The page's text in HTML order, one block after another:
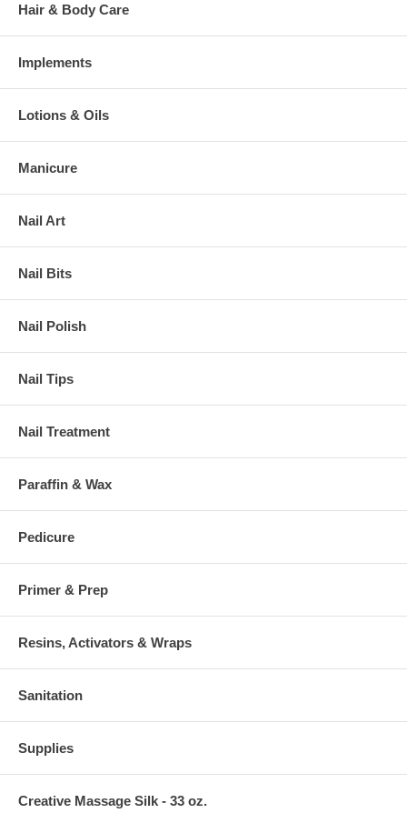
Hair & Body Care
Implements
Lotions & Oils
Manicure
Nail Art
Nail Bits
Nail Polish
Nail Tips
Nail Treatment
Paraffin & Wax
Pedicure
Primer & Prep
Resins, Activators & Wraps
Sanitation
Supplies
Creative Massage Silk - 33 oz.